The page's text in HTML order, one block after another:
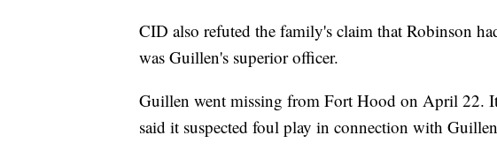
CID also refuted the family's claim that Robinson
was Guillen's superior officer.
Guillen went missing from Fort Hood on April 22.
said it suspected foul play in connection with